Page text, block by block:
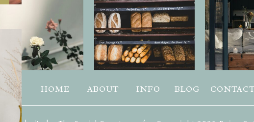
BLOG
INFO
ABOUT
HOME